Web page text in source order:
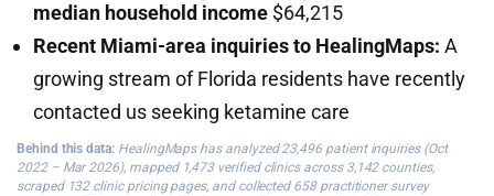
median household income $64,215
Recent Miami-area inquiries to HealingMaps: A
growing stream of Florida residents have recently
contacted us seeking ketamine care
Behind this data: HealingMaps has analyzed 23,496 patient inquiries (Oct
2022 – Mar 2026), mapped 1,473 verified clinics across 3,142 counties,
scraped 132 clinic pricing pages, and collected 658 practitioner survey